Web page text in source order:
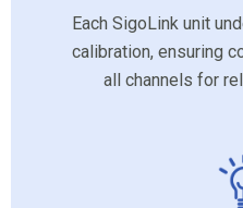
Each SigoLink unit
calibration, ensuring
all channels for